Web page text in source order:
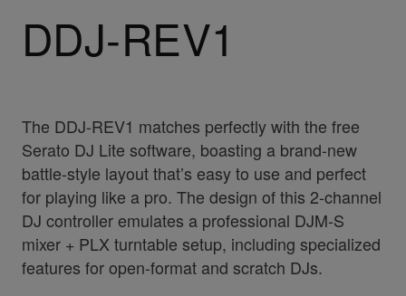
DDJ-REV1
The DDJ-REV1 matches perfectly with the free
Serato DJ Lite software, boasting a brand-new
battle-style layout that’s easy to use and perfect
for playing like a pro. The design of this 2-channel
DJ controller emulates a professional DJM-S
mixer + PLX turntable setup, including specialized
features for open-format and scratch DJs.